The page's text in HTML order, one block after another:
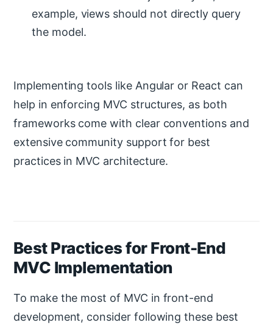
example, views should not directly query
the model.
Implementing tools like Angular or React can
help in enforcing MVC structures, as both
frameworks come with clear conventions and
extensive community support for best
practices in MVC architecture.
Best Practices for Front-End
MVC Implementation
To make the most of MVC in front-end
development, consider following these best